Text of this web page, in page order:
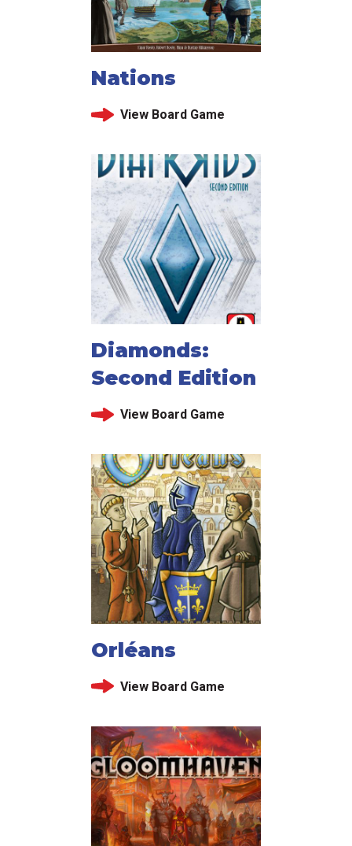
Nations
View Board Game
Diamonds:
Second Edition
View Board Game
Orléans
View Board Game